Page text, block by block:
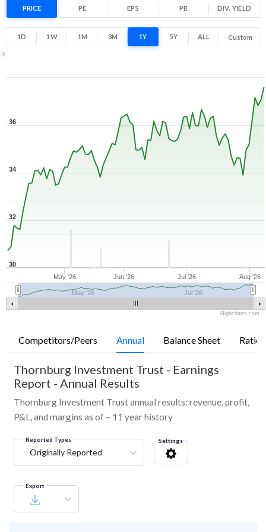
30.5
37.6
Low
High
PRICE PE EPS PB DIV. YIELD
1D 1W 1M 3M 1Y 5Y ALL Custom
Jun '26
May '26 Jul '26 Aug '26
May '26 Jul '26
30
32
34
36
Highcharts.com
Competitors/Peers Annual Balance Sheet Ratios
Thornburg Investment Trust - Earnings
Report - Annual Results
Thornburg Investment Trust annual results: revenue, profit,
P&L, and margins as of – 11 year history
Reported Types
Originally Reported
Settings
Export